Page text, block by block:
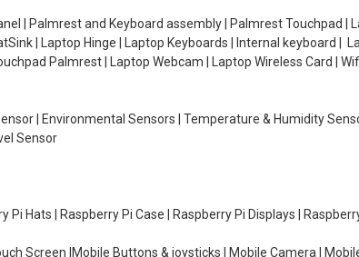
| Palmrest and Keyboard assembly | Palmrest Touchpad |
| Laptop Hinge | Laptop Keyboards | Internal keyboard |
Palmrest | Laptop Webcam | Laptop Wireless Card |
| Environmental Sensors | Temperature & Humidity
Sensor
Pi Hats | Raspberry Pi Case | Raspberry Pi Displays |
Screen |Mobile Buttons & joysticks | Mobile Camera |